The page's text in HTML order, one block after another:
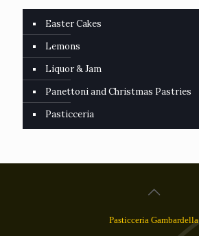
Easter Cakes
Lemons
Liquor & Jam
Panettoni and Christmas Pastries
Pasticceria
Pasticceria Gambardella